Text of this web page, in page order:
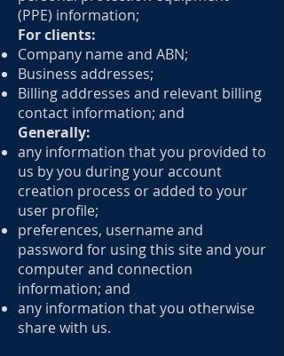
(PPE) information;
For clients:
Company name and ABN;
Business addresses;
Billing addresses and relevant billing
contact information; and
Generally:
any information that you provided to
us by you during your account
creation process or added to your
user profile;
preferences, username and
password for using this site and your
computer and connection
information; and
any information that you otherwise
share with us.